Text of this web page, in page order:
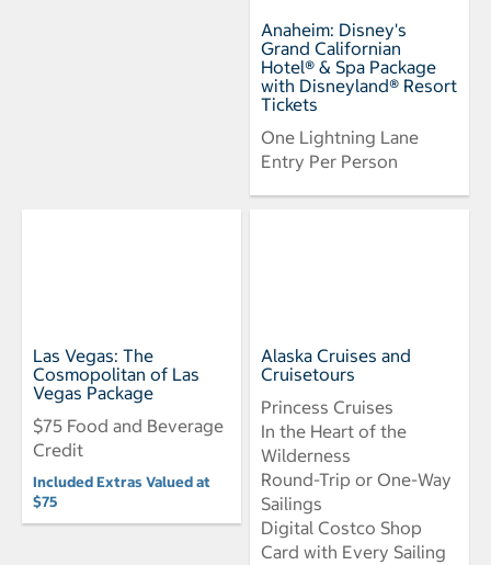
Anaheim: Disney's
Grand Californian
Hotel® & Spa Package
with Disneyland® Resort
Tickets
One Lightning Lane
Entry Per Person
Las Vegas: The
Cosmopolitan of Las
Vegas Package
$75 Food and Beverage
Credit
Included Extras Valued at
$75
Alaska Cruises and
Cruisetours
Princess Cruises
In the Heart of the
Wilderness
Round-Trip or One-Way
Sailings
Digital Costco Shop
Card with Every Sailing